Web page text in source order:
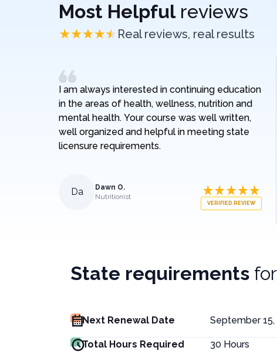
Most Helpfulreviews
Real reviews, real results
I am always interested in continuing education
in the areas of health, wellness, nutrition and
mental health. Your course was well written,
well organized and helpful in meeting state
licensure requirements.
Da
Dawn O.
Nutritionist
VERIFIED REVIEW
State requirements for
Next Renewal Date September 15,
Total Hours Required 30 Hours